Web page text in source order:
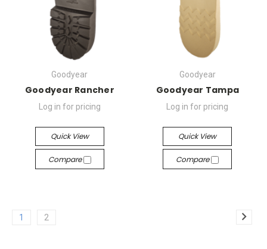
Goodyear
Goodyear Rancher
Log in for pricing
Quick View
Compare
Goodyear
Goodyear Tampa
Log in for pricing
Quick View
Compare
1 2